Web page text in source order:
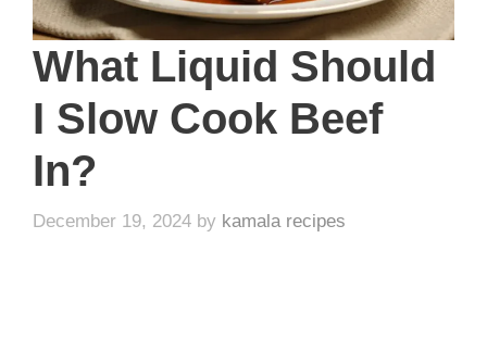
What Liquid Should
I Slow Cook Beef
In?
December 19, 2024 by kamala recipes